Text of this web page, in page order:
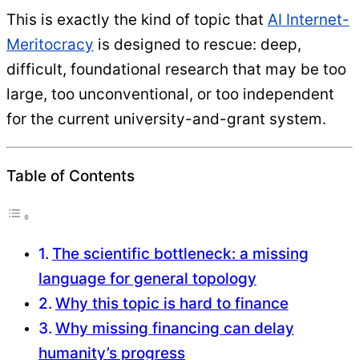
This is exactly the kind of topic that AI Internet-
Meritocracy is designed to rescue: deep,
difficult, foundational research that may be too
large, too unconventional, or too independent
for the current university-and-grant system.
Table of Contents
The scientific bottleneck: a missing
language for general topology
Why this topic is hard to finance
Why missing financing can delay
humanity’s progress